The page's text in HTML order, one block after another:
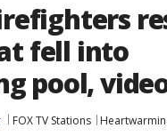
fell into
pool,
FOX TV Stations